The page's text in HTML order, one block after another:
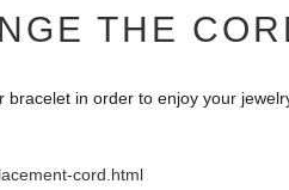
THE
in order to enjoy your
cord.html